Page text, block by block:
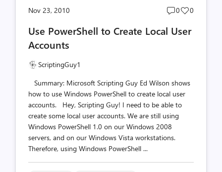
Nov 23, 2010
Post
count
0
Post
count
0
Use PowerShell to Create Local User
Accounts
ScriptingGuy1
Summary: Microsoft Scripting Guy Ed Wilson shows
how to use Windows PowerShell to create local user
accounts. Hey, Scripting Guy! I need to be able to
create some local user accounts. We are still using
Windows PowerShell 1.0 on our Windows 2008
servers, and on our Windows Vista workstations.
Therefore, using Windows PowerShell ...